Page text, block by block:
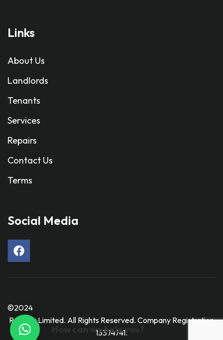
Links
About Us
Landlords
Tenants
Services
Repairs
Contact Us
Terms
Social Media
©2024
Ravmar Limited. All Rights Reserved. Company Registration
13374741.
How can we help you?